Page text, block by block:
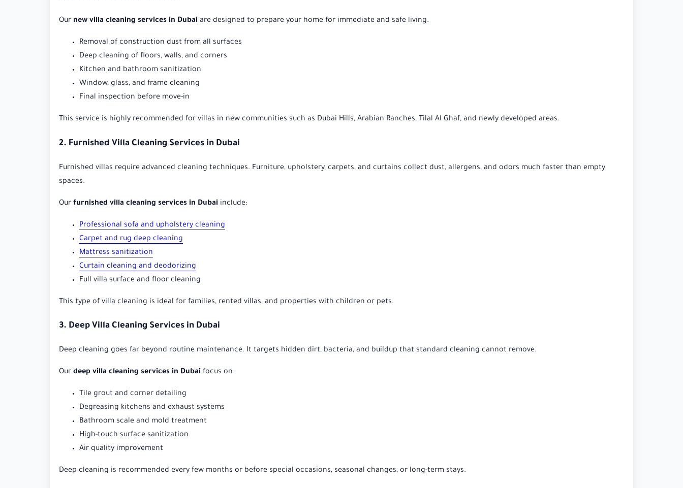
Our new villa cleaning services in Dubai are designed to prepare your home for immediate and safe living.
Removal of construction dust from all surfaces
Deep cleaning of floors, walls, and corners
Kitchen and bathroom sanitization
Window, glass, and frame cleaning
Final inspection before move-in
This service is highly recommended for villas in new communities such as Dubai Hills, Arabian Ranches, Tilal Al Ghaf, and newly developed areas.
2. Furnished Villa Cleaning Services in Dubai
Furnished villas require advanced cleaning techniques. Furniture, upholstery, carpets, and curtains collect dust, allergens, and odors much faster than empty
spaces.
Our furnished villa cleaning services in Dubai include:
Professional sofa and upholstery cleaning
Carpet and rug deep cleaning
Mattress sanitization
Curtain cleaning and deodorizing
Full villa surface and floor cleaning
This type of villa cleaning is ideal for families, rented villas, and properties with children or pets.
3. Deep Villa Cleaning Services in Dubai
Deep cleaning goes far beyond routine maintenance. It targets hidden dirt, bacteria, and buildup that standard cleaning cannot remove.
Our deep villa cleaning services in Dubai focus on:
Tile grout and corner detailing
Degreasing kitchens and exhaust systems
Bathroom scale and mold treatment
High-touch surface sanitization
Air quality improvement
Deep cleaning is recommended every few months or before special occasions, seasonal changes, or long-term stays.